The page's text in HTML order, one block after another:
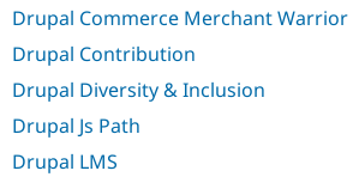
Drupal Commerce Merchant Warrior
Drupal Contribution
Drupal Diversity & Inclusion
Drupal Js Path
Drupal LMS